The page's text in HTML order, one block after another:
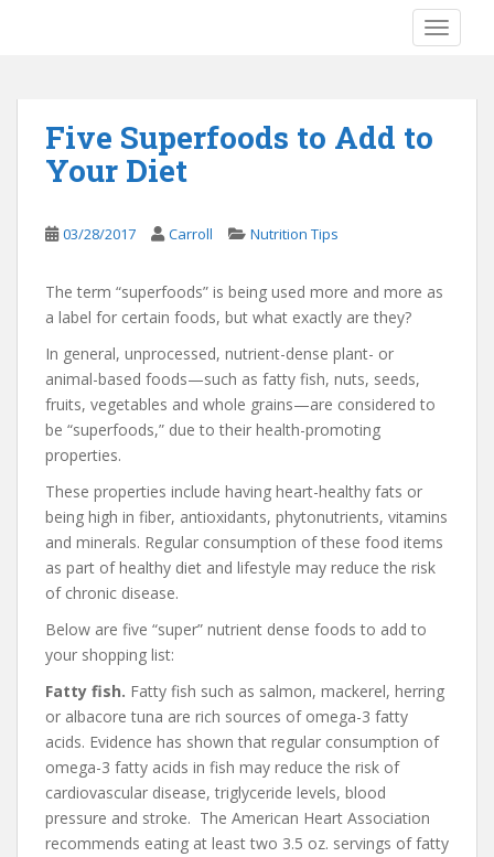
Five Superfoods to Add to
Your Diet
03/28/2017 Carroll Nutrition Tips
The term “superfoods” is being used more and more as
a label for certain foods, but what exactly are they?
In general, unprocessed, nutrient-dense plant- or
animal-based foods—such as fatty fish, nuts, seeds,
fruits, vegetables and whole grains—are considered to
be “superfoods,” due to their health-promoting
properties.
These properties include having heart-healthy fats or
being high in fiber, antioxidants, phytonutrients, vitamins
and minerals. Regular consumption of these food items
as part of healthy diet and lifestyle may reduce the risk
of chronic disease.
Below are five “super” nutrient dense foods to add to
your shopping list:
Fatty fish. Fatty fish such as salmon, mackerel, herring
or albacore tuna are rich sources of omega-3 fatty
acids. Evidence has shown that regular consumption of
omega-3 fatty acids in fish may reduce the risk of
cardiovascular disease, triglyceride levels, blood
pressure and stroke. The American Heart Association
recommends eating at least two 3.5 oz. servings of fatty